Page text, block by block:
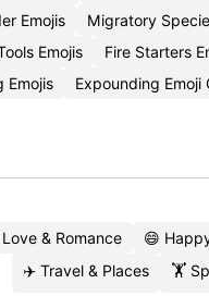
Emojis
Migratory
Emojis
Fire Starters
Emojis
Expounding Emoji
& Romance 😄
✈️ Travel & Places
🏋️